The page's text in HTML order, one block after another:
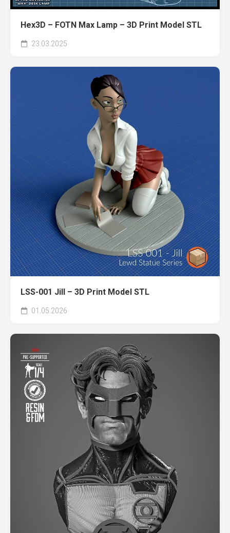
Hex3D – FOTN Max Lamp – 3D Print Model STL
23.03.2025
LSS-001 Jill – 3D Print Model STL
01.05.2026